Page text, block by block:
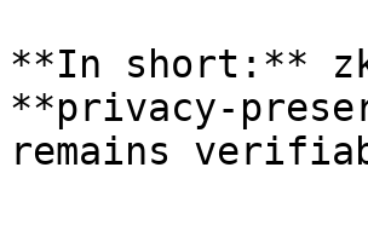
**In short:**
**privacy-
remains